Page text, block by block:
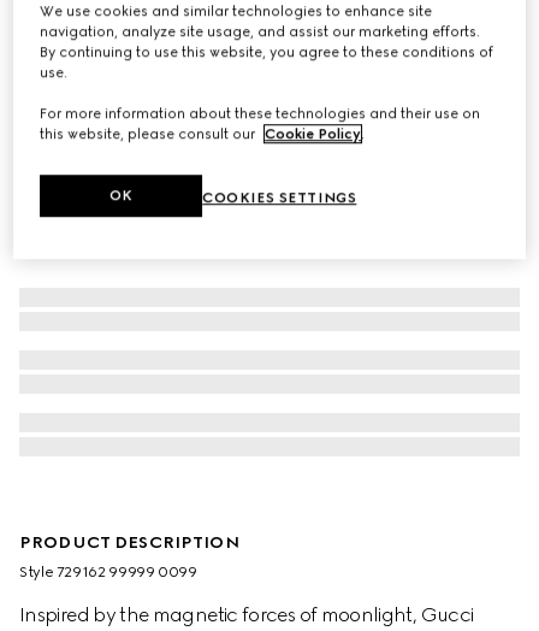
Gucci Bloom Eau de Parfum Intense, 50ml
€ 124
PRODUCT DESCRIPTION
Style ‎729162 99999 0099
Inspired by the magnetic forces of moonlight, Gucci
We use cookies and similar technologies to enhance site
navigation, analyze site usage, and assist our marketing efforts.
By continuing to use this website, you agree to these conditions of
use.
For more information about these technologies and their use on
this website, please consult our Cookie Policy
COOKIES SETTINGS
OK